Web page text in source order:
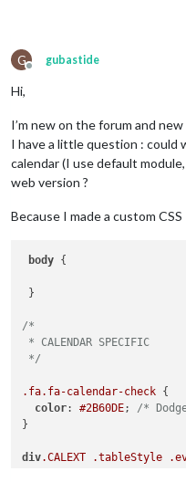
G
Offline
gubastide
Hi,
I’m new on the forum and
I have a little question : could
calendar (I use default
web version ?
Because I made a custom CSS
body {
}
/*
* CALENDAR SPECIFIC
*/
.fa.fa-calendar-check {
color: #2B60DE; /*
}
div.CALEXT .tableStyle